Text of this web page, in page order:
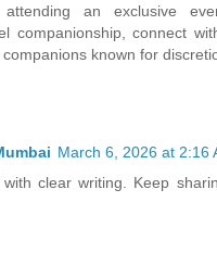
attending an exclusive
companionship, connect
known for
March 6, 2026 at 2:16
clear writing. Keep